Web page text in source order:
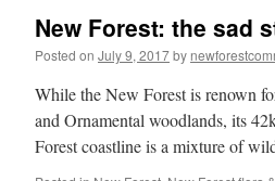
New Forest: the sad
Posted on July 9, 2017by
While the New Forest is renown
and Ornamental woodlands, its
Forest coastline is a mixture of